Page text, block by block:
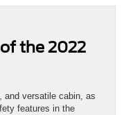
the 2022
and versatile cabin, as
features in the